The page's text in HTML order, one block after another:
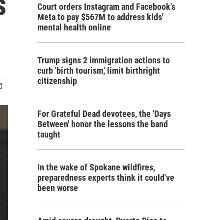
Court orders Instagram and Facebook's
Meta to pay $567M to address kids'
mental health online
Trump signs 2 immigration actions to
curb 'birth tourism,' limit birthright
citizenship
For Grateful Dead devotees, the 'Days
Between' honor the lessons the band
taught
In the wake of Spokane wildfires,
preparedness experts think it could've
been worse